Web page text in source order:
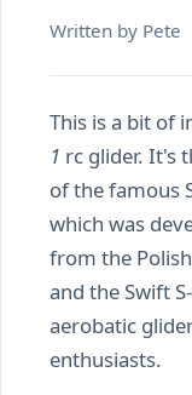
Written by Pete
This is a bit of
1 rc glider. It's
of the famous
which was
from the Polish
and the Swift
aerobatic
enthusiasts.